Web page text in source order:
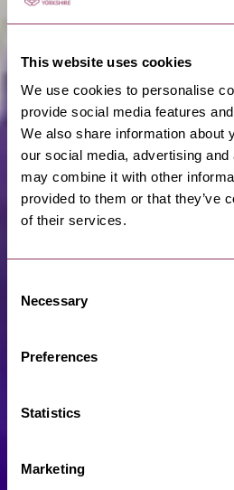
This website uses cookies
We use cookies to personalise
provide social media features
We also share information about
our social media, advertising
may combine it with other
provided to them or that they’ve
of their services.
Selection
Necessary
Preferences
Statistics
Marketing